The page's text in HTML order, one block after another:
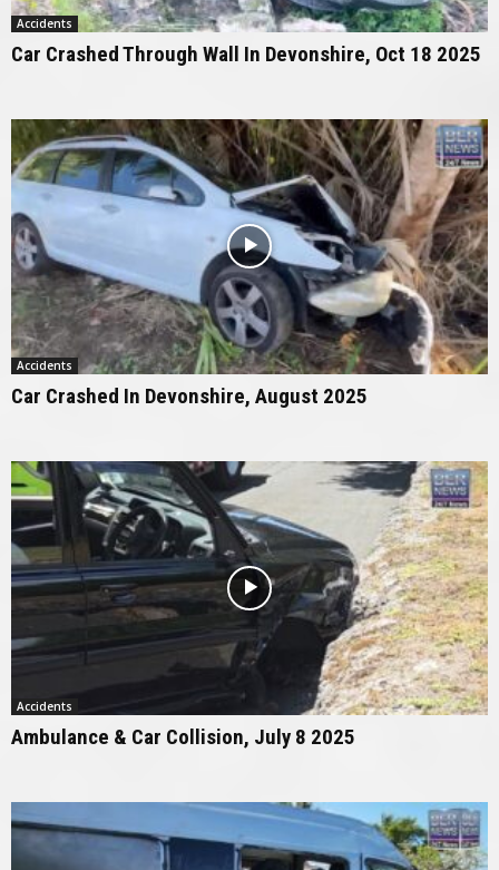
Accidents
Car Crashed Through Wall In Devonshire, Oct 18 2025
Accidents
Car Crashed In Devonshire, August 2025
Accidents
Ambulance & Car Collision, July 8 2025